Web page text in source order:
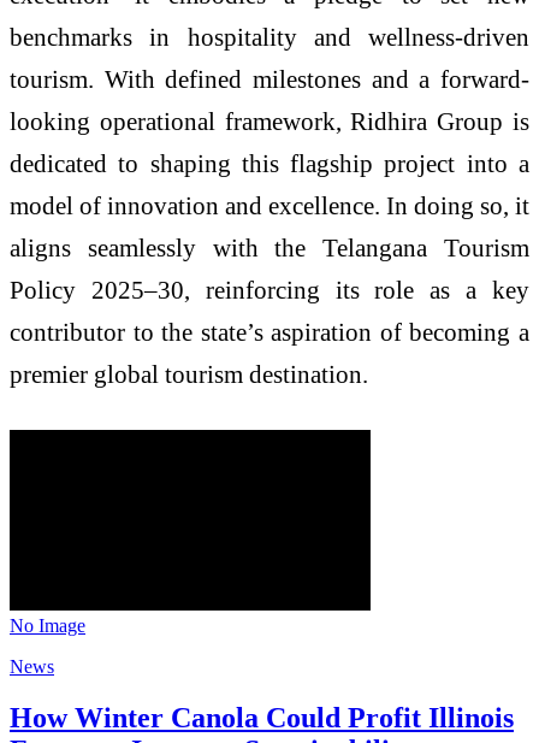
benchmarks in hospitality and wellness-driven
tourism. With defined milestones and a forward-
looking operational framework, Ridhira Group is
dedicated to shaping this flagship project into a
model of innovation and excellence. In doing so, it
aligns seamlessly with the Telangana Tourism
Policy 2025–30, reinforcing its role as a key
contributor to the state’s aspiration of becoming a
premier global tourism destination.
No Image
News
How Winter Canola Could Profit Illinois